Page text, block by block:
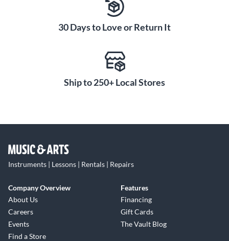
30 Days to Love or Return It
Ship to 250+ Local Stores
Instruments | Lessons | Rentals | Repairs
Company Overview
About Us
Careers
Events
Find a Store
Features
Financing
Gift Cards
The Vault Blog